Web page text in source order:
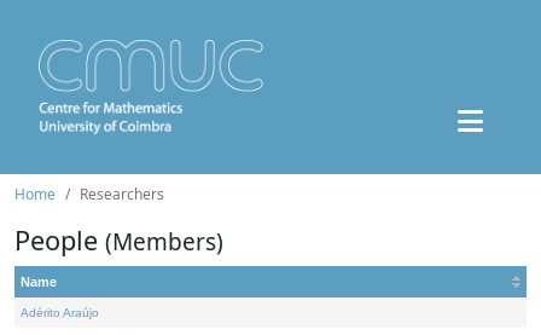
Home Researchers
People (Members)
Name
Adérito Araújo